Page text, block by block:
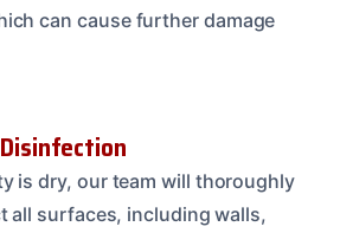
can cause further damage
is dry, our team will thoroughly
all surfaces, including walls,